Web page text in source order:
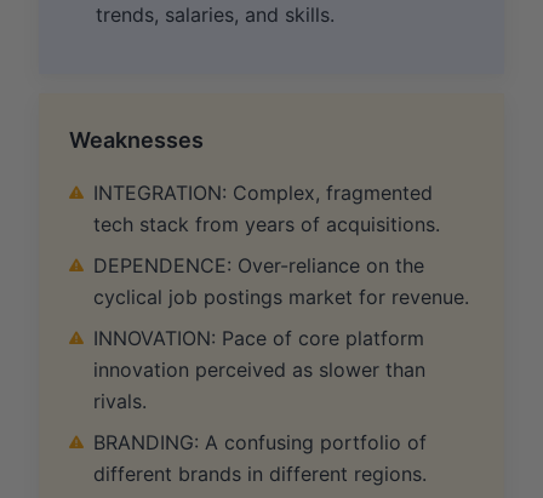
trends, salaries, and skills.
Weaknesses
INTEGRATION: Complex, fragmented
tech stack from years of acquisitions.
DEPENDENCE: Over-reliance on the
cyclical job postings market for revenue.
INNOVATION: Pace of core platform
innovation perceived as slower than
rivals.
BRANDING: A confusing portfolio of
different brands in different regions.